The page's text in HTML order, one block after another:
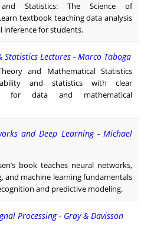
and Statistics: The Science of
textbook teaching data analysis
inference for students.
Lectures - Marco Taboga
and Mathematical Statistics
and statistics with clear
for data and mathematical
and Deep Learning - Michael
book teaches neural networks,
and machine learning fundamentals
and predictive modeling.
Processing - Gray & Davisson